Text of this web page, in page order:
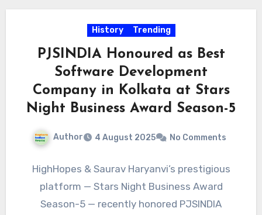
History Trending
PJSINDIA Honoured as Best
Software Development
Company in Kolkata at Stars
Night Business Award Season-5
Author 4 August 2025 No Comments
HighHopes & Saurav Haryanvi’s prestigious
platform — Stars Night Business Award
Season-5 — recently honored PJSINDIA